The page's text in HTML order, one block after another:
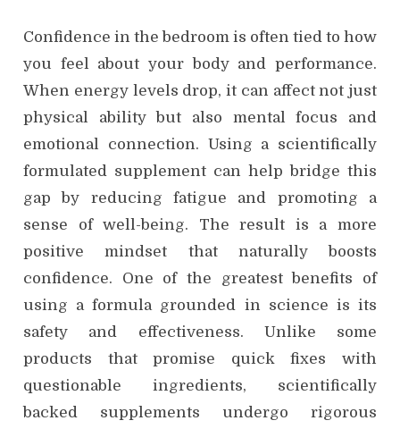
Confidence in the bedroom is often tied to how
you feel about your body and performance.
When energy levels drop, it can affect not just
physical ability but also mental focus and
emotional connection. Using a scientifically
formulated supplement can help bridge this
gap by reducing fatigue and promoting a
sense of well-being. The result is a more
positive mindset that naturally boosts
confidence. One of the greatest benefits of
using a formula grounded in science is its
safety and effectiveness. Unlike some
products that promise quick fixes with
questionable ingredients, scientifically
backed supplements undergo rigorous